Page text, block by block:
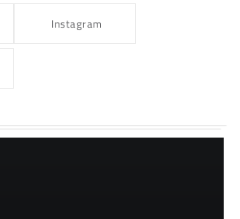
Instagram